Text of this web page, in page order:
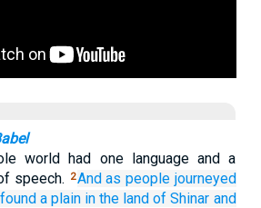
world had one language and a
speech.
2And as people journeyed
a plain in the land of Shinar and